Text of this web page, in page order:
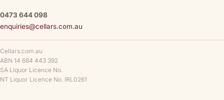
0473 644 098
enquiries@cellars.com.au
Cellars.com.au
ABN 14 684 443 392
SA Liquor Licence No.
NT Liquor Licence No. IRL0261